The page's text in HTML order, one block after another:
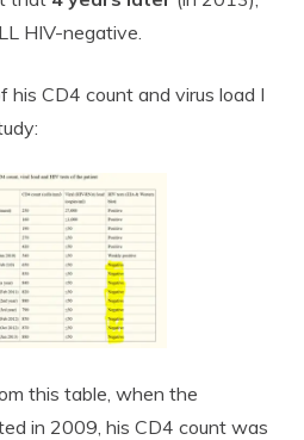
HIV-negative.
his CD4 count and virus load I
this table, when the
in 2009, his CD4 count was